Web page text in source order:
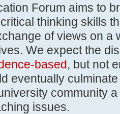
Forum aims to
thinking skills
of views on a
We expect the
based, but not
eventually
community a
issues.